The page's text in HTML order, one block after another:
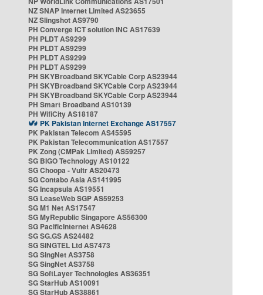
NZ SNAP Internet Limited AS23655
NZ Slingshot AS9790
PH Converge ICT solution INC AS17639
PH PLDT AS9299
PH PLDT AS9299
PH PLDT AS9299
PH PLDT AS9299
PH SKYBroadband SKYCable Corp AS23944
PH SKYBroadband SKYCable Corp AS23944
PH SKYBroadband SKYCable Corp AS23944
PH Smart Broadband AS10139
PH WifiCity AS18187
PK Pakistan Internet Exchange AS17557
PK Pakistan Telecom AS45595
PK Pakistan Telecommunication AS17557
PK Zong (CMPak Limited) AS59257
SG BIGO Technology AS10122
SG Choopa - Vultr AS20473
SG Contabo Asia AS141995
SG Incapsula AS19551
SG LeaseWeb SGP AS59253
SG M1 Net AS17547
SG MyRepublic Singapore AS56300
SG PacificInternet AS4628
SG SG.GS AS24482
SG SINGTEL Ltd AS7473
SG SingNet AS3758
SG SingNet AS3758
SG SoftLayer Technologies AS36351
SG StarHub AS10091
SG StarHub AS38861